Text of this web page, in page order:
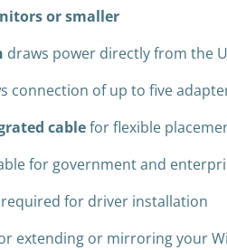
or smaller
draws power directly from the
connection of up to five
cablefor flexible
for government and
for driver installation
extending or mirroring your